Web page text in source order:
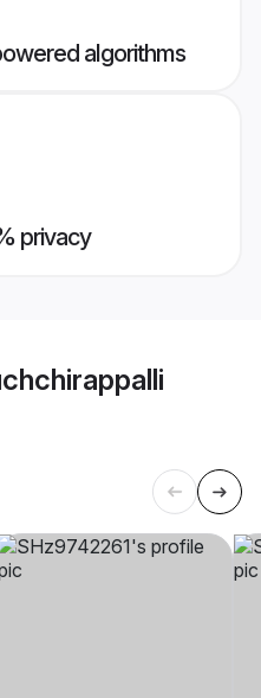
algorithms
privacy